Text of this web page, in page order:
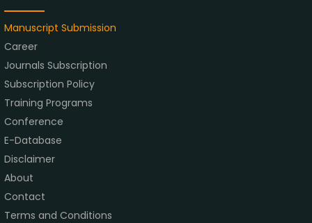
Manuscript Submission
Career
Journals Subscription
Subscription Policy
Training Programs
Conference
E-Database
Disclaimer
About
Contact
Terms and Conditions